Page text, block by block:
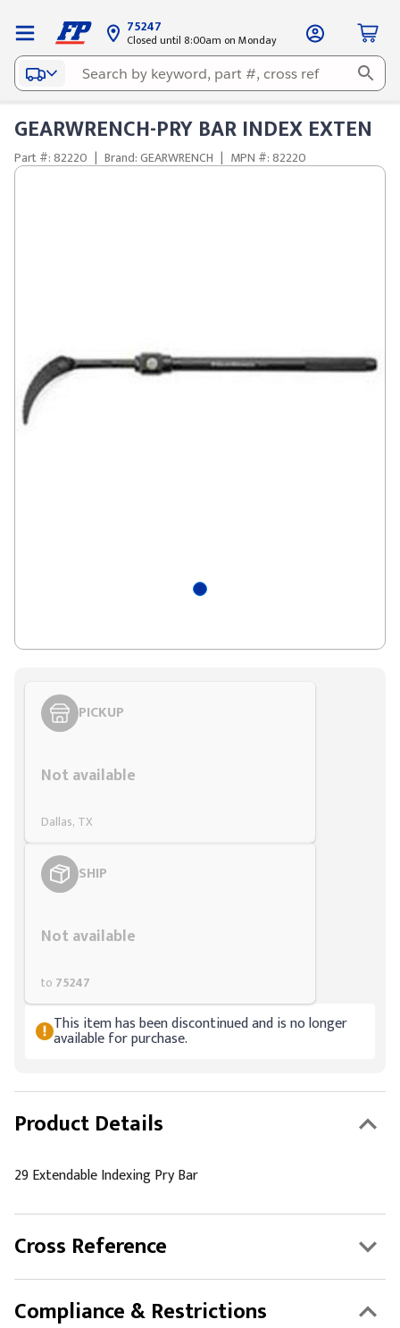
75247
Closed until 8:00am on Monday
GEARWRENCH-PRY BAR INDEX EXTEN
Part #: 82220 | Brand: GEARWRENCH | MPN #: 82220
PICKUP
Not available
Dallas, TX
SHIP
Not available
to 75247
This item has been discontinued and is no longer
available for purchase.
Product Details
29 Extendable Indexing Pry Bar
Cross Reference
Compliance & Restrictions